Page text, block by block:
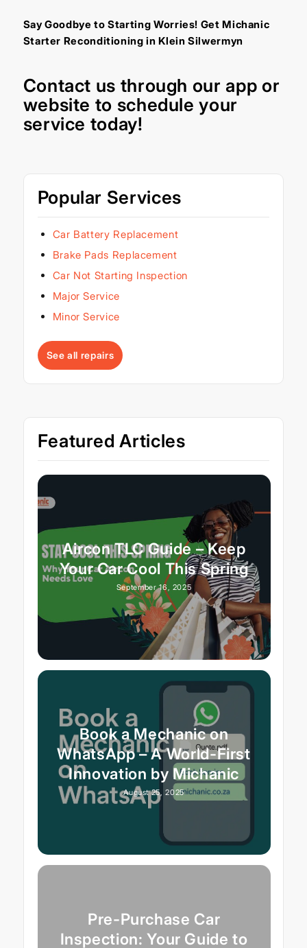
Say Goodbye to Starting Worries! Get Michanic
Starter Reconditioning in Klein Silwermyn
Contact us through our app or
website to schedule your
service today!
Popular Services
Car Battery Replacement
Brake Pads Replacement
Car Not Starting Inspection
Major Service
Minor Service
See all repairs
Featured Articles
Aircon TLC Guide – Keep
Your Car Cool This Spring
September 16, 2025
Book a Mechanic on
WhatsApp – A World-First
Innovation by Michanic
August 25, 2025
Pre-Purchase Car
Inspection: Your Guide to